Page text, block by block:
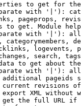
to get for
with '|'):
pageprops,
to get. Module
with '|'):
categorymembers,
logevents,
search,
to get about
with '|'):
pageids
revisions
XML without
the full URL